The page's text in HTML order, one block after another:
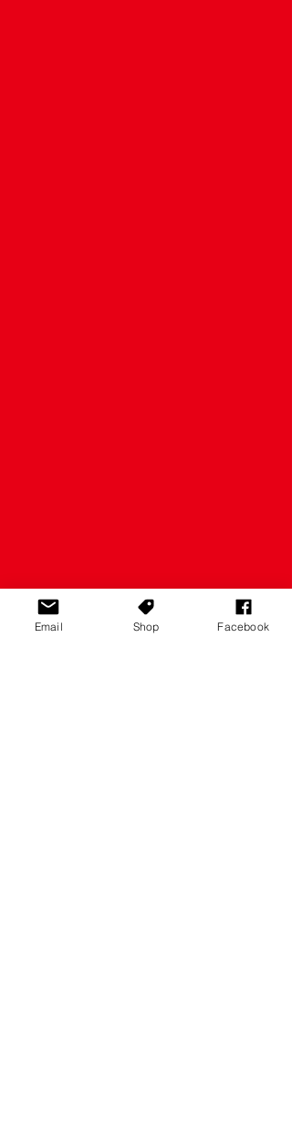
Email Shop Facebook